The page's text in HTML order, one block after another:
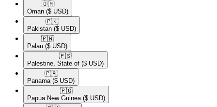
🇴🇲​
Oman ($ USD)
🇵🇰​
Pakistan ($ USD)
🇵🇼​
Palau ($ USD)
🇵🇸​
Palestine, State of ($ USD)
🇵🇦​
Panama ($ USD)
🇵🇬​
Papua New Guinea ($ USD)